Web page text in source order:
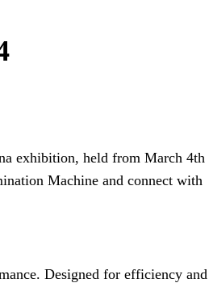
exhibition, held from March 4th
Machine and connect with
Designed for efficiency and